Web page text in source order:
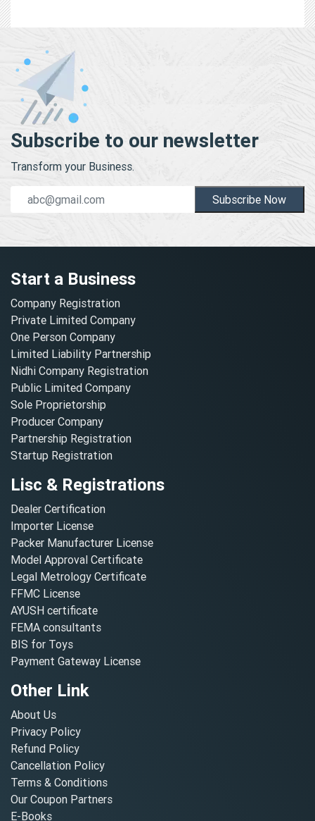
Subscribe to our newsletter
Transform your Business.
Subscribe Now
Start a Business
Company Registration
Private Limited Company
One Person Company
Limited Liability Partnership
Nidhi Company Registration
Public Limited Company
Sole Proprietorship
Producer Company
Partnership Registration
Startup Registration
Lisc & Registrations
Dealer Certification
Importer License
Packer Manufacturer License
Model Approval Certificate
Legal Metrology Certificate
FFMC License
AYUSH certificate
FEMA consultants
BIS for Toys
Payment Gateway License
Other Link
About Us
Privacy Policy
Refund Policy
Cancellation Policy
Terms & Conditions
Our Coupon Partners
E-Books